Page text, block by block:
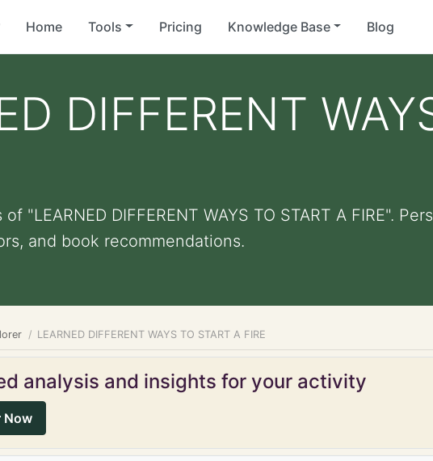
Home Tools Pricing Knowledge Base Blog
DIFFERENT
"LEARNED DIFFERENT WAYS TO START A FIRE".
and book recommendations.
LEARNED DIFFERENT WAYS TO START A FIRE
analysis and insights for your activity
Now